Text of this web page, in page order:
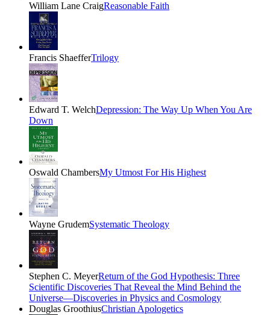
William Lane CraigReasonable Faith
Francis ShaefferTrilogy
Edward T. WelchDepression: The Way Up When You Are
Down
Oswald ChambersMy Utmost For His Highest
Wayne GrudemSystematic Theology
Stephen C. MeyerReturn of the God Hypothesis: Three
Scientific Discoveries That Reveal the Mind Behind the
Universe―Discoveries in Physics and Cosmology
Douglas GroothiusChristian Apologetics